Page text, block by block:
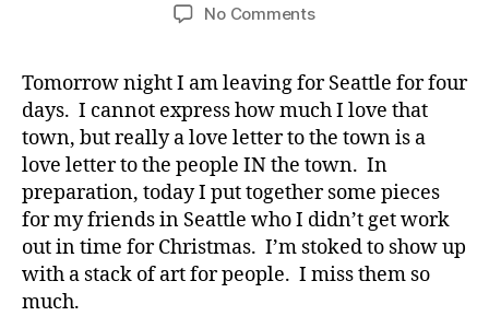
No Commentson
Pulley,
Cooking
for
Colleagues,
My
Peeps
Tomorrow night I am leaving for Seattle for four
days. I cannot express how much I love that
town, but really a love letter to the town is a
love letter to the people IN the town. In
preparation, today I put together some pieces
for my friends in Seattle who I didn’t get work
out in time for Christmas. I’m stoked to show up
with a stack of art for people. I miss them so
much.